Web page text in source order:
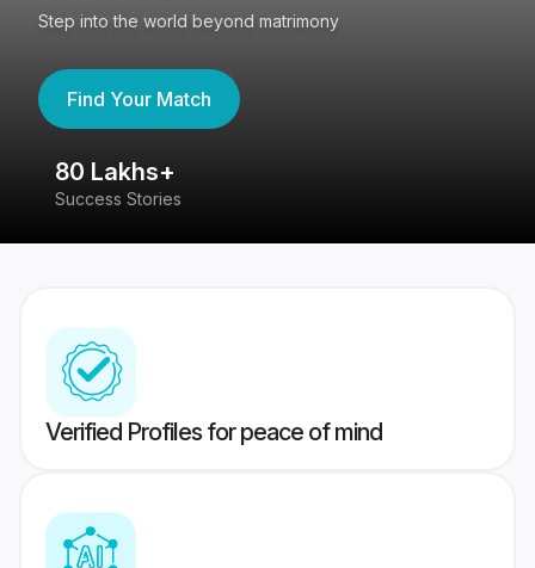
Step into the world beyond matrimony
Find Your Match
80 Lakhs+
Success Stories
Verified Profiles for peace of mind